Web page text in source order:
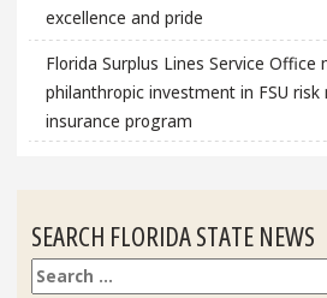
excellence and pride
Florida Surplus Lines Service Office
philanthropic investment in FSU
insurance program
SEARCH FLORIDA STATE NEWS
Search